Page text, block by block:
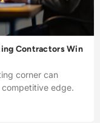
Contractors Win
corner can
edge.